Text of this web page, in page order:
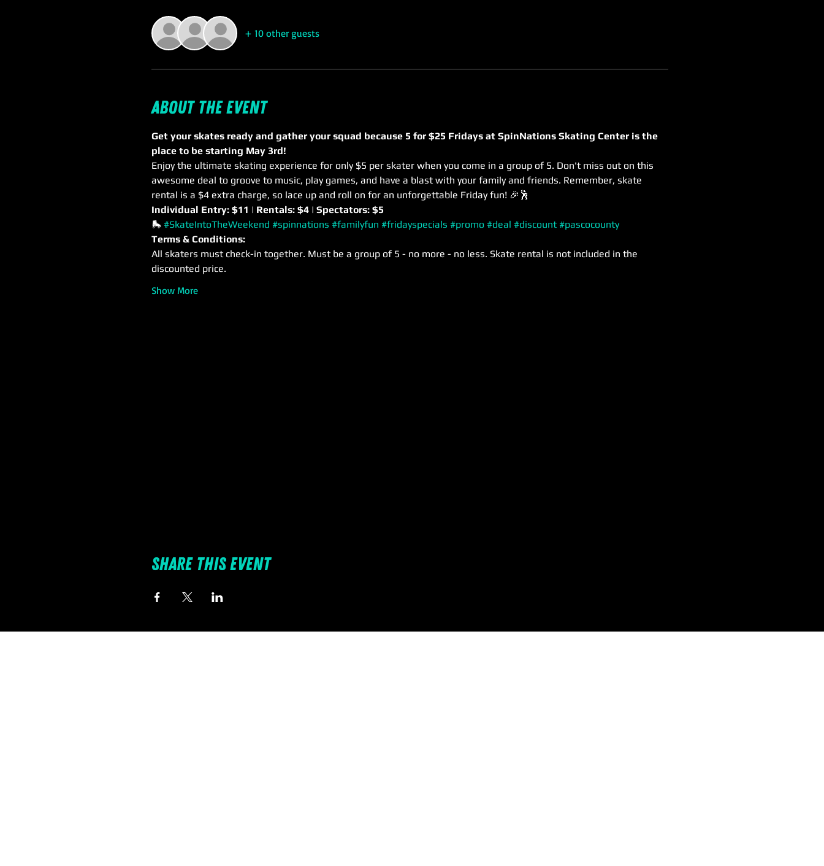
+ 10 other guests
About the event
Get your skates ready and gather your squad because 5 for $25 Fridays at SpinNations Skating Center is the
place to be starting May 3rd!
Enjoy the ultimate skating experience for only $5 per skater when you come in a group of 5. Don't miss out on this
awesome deal to groove to music, play games, and have a blast with your family and friends. Remember, skate
rental is a $4 extra charge, so lace up and roll on for an unforgettable Friday fun! 🎉🕺
Individual Entry: $11 | Rentals: $4 | Spectators: $5
🛼 #SkateIntoTheWeekend #spinnations #familyfun #fridayspecials #promo #deal #discount #pascocounty
Terms & Conditions:
All skaters must check-in together. Must be a group of 5 - no more - no less. Skate rental is not included in the
discounted price.
Show More
Share this event